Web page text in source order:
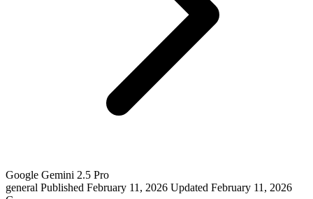
Google Gemini 2.5 Pro
general Published February 11, 2026 Updated February 11, 2026